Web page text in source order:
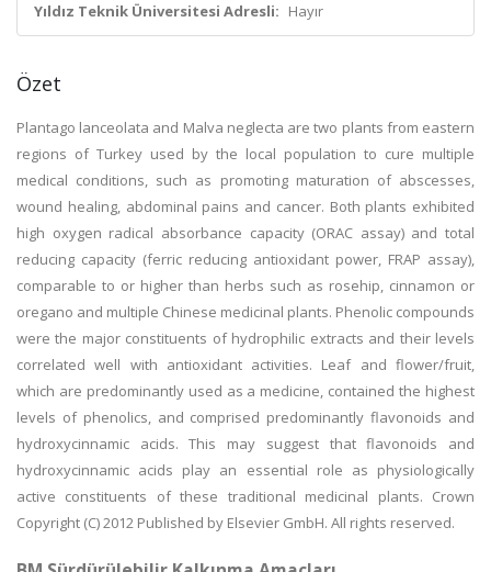
Yıldız Teknik Üniversitesi Adresli: Hayır
Özet
Plantago lanceolata and Malva neglecta are two plants from eastern
regions of Turkey used by the local population to cure multiple
medical conditions, such as promoting maturation of abscesses,
wound healing, abdominal pains and cancer. Both plants exhibited
high oxygen radical absorbance capacity (ORAC assay) and total
reducing capacity (ferric reducing antioxidant power, FRAP assay),
comparable to or higher than herbs such as rosehip, cinnamon or
oregano and multiple Chinese medicinal plants. Phenolic compounds
were the major constituents of hydrophilic extracts and their levels
correlated well with antioxidant activities. Leaf and flower/fruit,
which are predominantly used as a medicine, contained the highest
levels of phenolics, and comprised predominantly flavonoids and
hydroxycinnamic acids. This may suggest that flavonoids and
hydroxycinnamic acids play an essential role as physiologically
active constituents of these traditional medicinal plants. Crown
Copyright (C) 2012 Published by Elsevier GmbH. All rights reserved.